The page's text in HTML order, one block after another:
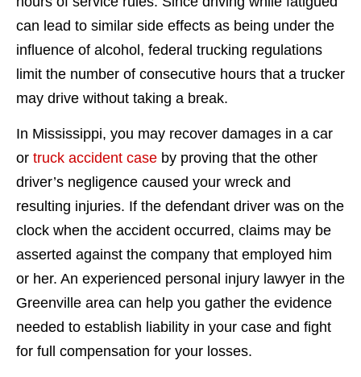
can lead to similar side effects as being under the
influence of alcohol, federal trucking regulations
limit the number of consecutive hours that a trucker
may drive without taking a break.
In Mississippi, you may recover damages in a car
or truck accident case by proving that the other
driver’s negligence caused your wreck and
resulting injuries. If the defendant driver was on the
clock when the accident occurred, claims may be
asserted against the company that employed him
or her. An experienced personal injury lawyer in the
Greenville area can help you gather the evidence
needed to establish liability in your case and fight
for full compensation for your losses.